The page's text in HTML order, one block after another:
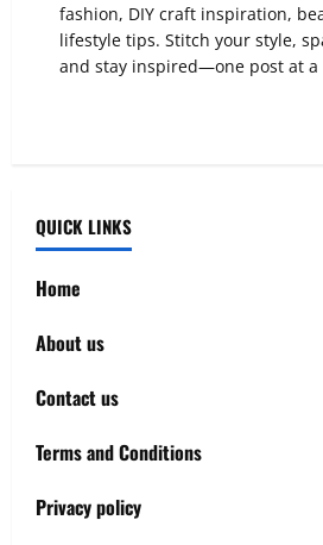
fashion, DIY craft inspiration,
lifestyle tips. Stitch your style,
and stay inspired—one post at a
QUICK LINKS
Home
About us
Contact us
Terms and Conditions
Privacy policy